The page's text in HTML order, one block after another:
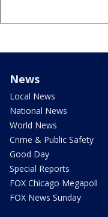
News
Local News
National News
World News
Crime & Public Safety
Good Day
Special Reports
FOX Chicago Megapoll
FOX News Sunday